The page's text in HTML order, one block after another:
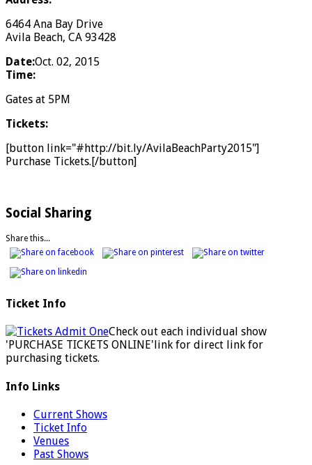
6464 Ana Bay Drive
Avila Beach, CA 93428
Date:Oct. 02, 2015
Time:
Gates at 5PM
Tickets:
[button link="#http://bit.ly/AvilaBeachParty2015"]
Purchase Tickets.[/button]
Social Sharing
Share this...
Ticket Info
Check out each individual show
'PURCHASE TICKETS ONLINE'link for direct link for
purchasing tickets.
Info Links
Current Shows
Ticket Info
Venues
Past Shows